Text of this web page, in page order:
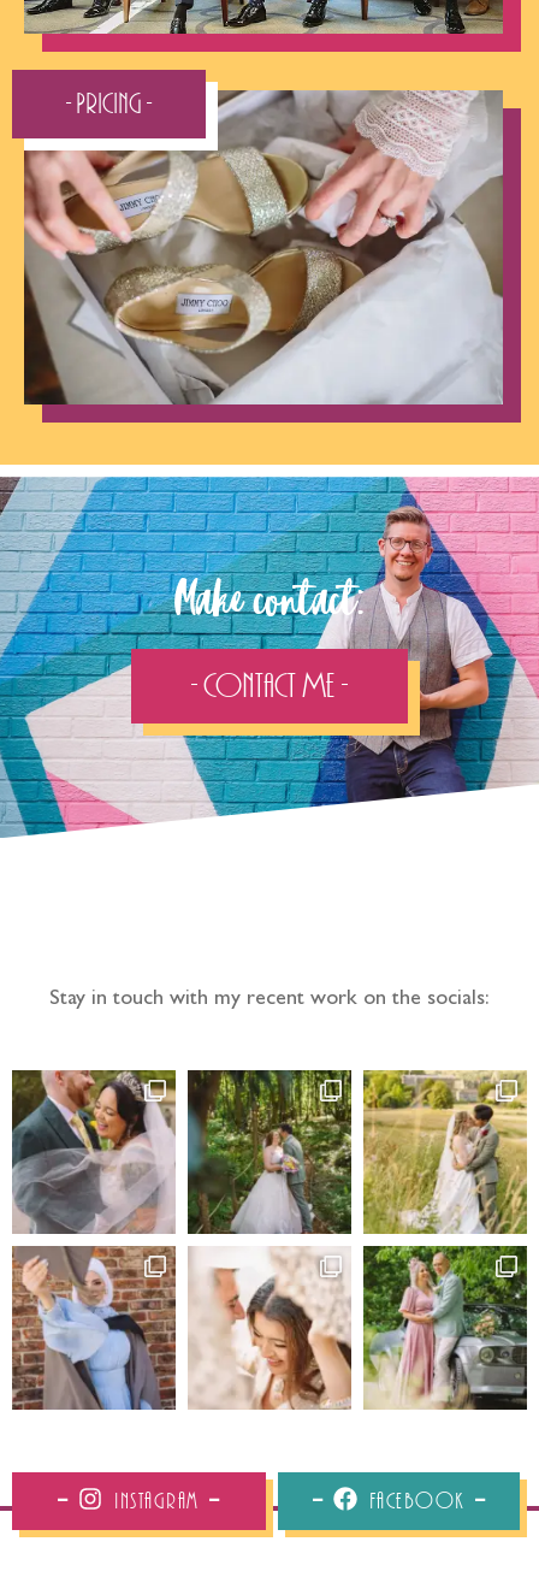
- Pricing -
Make contact:
- Contact Me -
Stay in touch with my recent work on the socials:
Instagram Facebook